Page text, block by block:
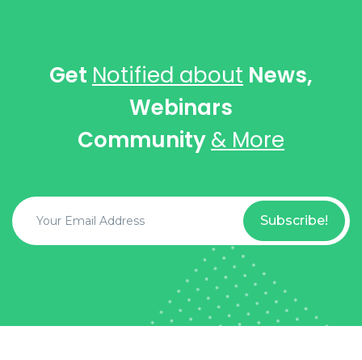
Get Notified about News,
Webinars
Community& More
Subscribe!